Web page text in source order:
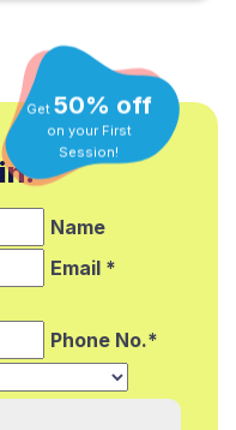
Get 50% off
Session!
Name
Email *
Phone No.*